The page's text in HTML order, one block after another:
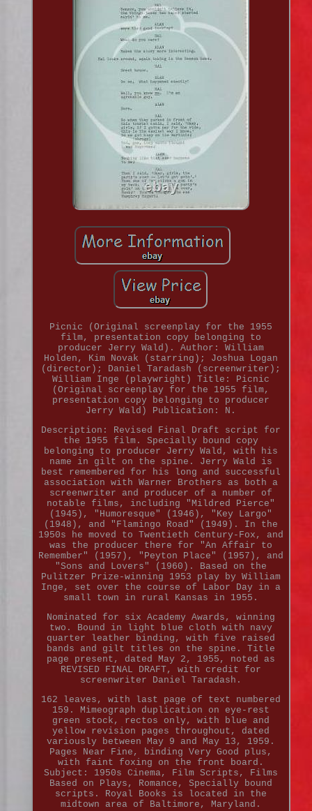
Picnic (Original screenplay for the 1955
film, presentation copy belonging to
producer Jerry Wald). Author: William
Holden, Kim Novak (starring); Joshua Logan
(director); Daniel Taradash (screenwriter);
William Inge (playwright) Title: Picnic
(Original screenplay for the 1955 film,
presentation copy belonging to producer
Jerry Wald) Publication: N.
Description: Revised Final Draft script for
the 1955 film. Specially bound copy
belonging to producer Jerry Wald, with his
name in gilt on the spine. Jerry Wald is
best remembered for his long and successful
association with Warner Brothers as both a
screenwriter and producer of a number of
notable films, including "Mildred Pierce"
(1945), "Humoresque" (1946), "Key Largo"
(1948), and "Flamingo Road" (1949). In the
1950s he moved to Twentieth Century-Fox, and
was the producer there for "An Affair to
Remember" (1957), "Peyton Place" (1957), and
"Sons and Lovers" (1960). Based on the
Pulitzer Prize-winning 1953 play by William
Inge, set over the course of Labor Day in a
small town in rural Kansas in 1955.
Nominated for six Academy Awards, winning
two. Bound in light blue cloth with navy
quarter leather binding, with five raised
bands and gilt titles on the spine. Title
page present, dated May 2, 1955, noted as
REVISED FINAL DRAFT, with credit for
screenwriter Daniel Taradash.
162 leaves, with last page of text numbered
159. Mimeograph duplication on eye-rest
green stock, rectos only, with blue and
yellow revision pages throughout, dated
variously between May 9 and May 13, 1959.
Pages Near Fine, binding Very Good plus,
with faint foxing on the front board.
Subject: 1950s Cinema, Film Scripts, Films
Based on Plays, Romance, Specially bound
scripts. Royal Books is located in the
midtown area of Baltimore, Maryland.